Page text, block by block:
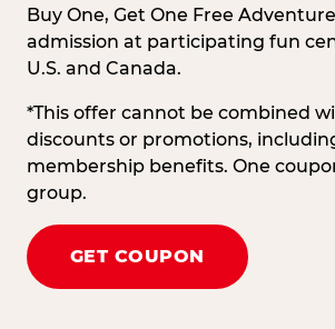
Buy One, Get One Free
admission at participating fun
U.S. and Canada.
*This offer cannot be combined
discounts or promotions,
membership benefits. One
group.
GET COUPON